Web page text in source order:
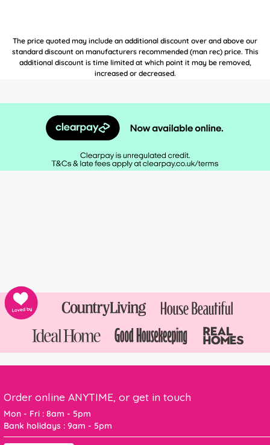
The price quoted may include an additional discount over and above our
standard discount on manufacturers recommended (man rec) price. This
additional discount is time limited at which point it may be removed,
increased or decreased.
Order online ANYTIME, or get in touch
Mon - Fri : 8am - 5pm
Bank holidays : 9am - 5pm